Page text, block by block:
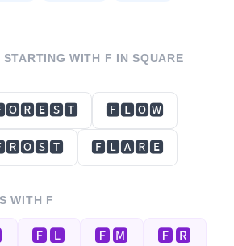
WITH F IN SQUARE
🅵🅻🅾🆆
🅵🅻🅰🆁🅴
WITH F
🅵🅻 🅵🅼 🅵🆁